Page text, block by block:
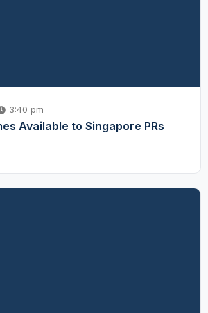
3:40 pm
Available to Singapore PRs